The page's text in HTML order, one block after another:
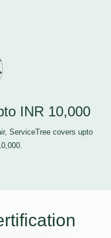
INR 10,000
ServiceTree covers upto